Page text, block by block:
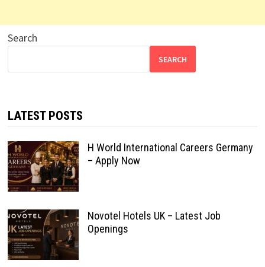
Search
SEARCH
LATEST POSTS
H World International Careers Germany
– Apply Now
Novotel Hotels UK – Latest Job
Openings